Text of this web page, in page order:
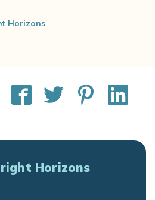
Horizons
Horizons